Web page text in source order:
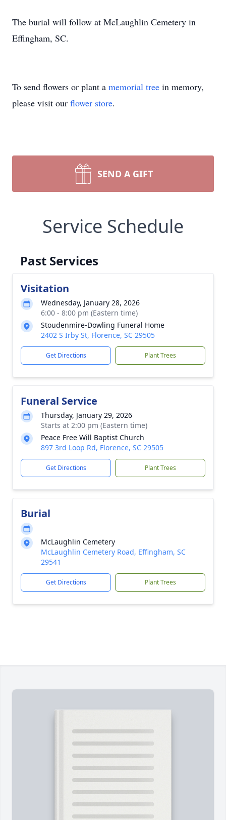
The burial will follow at McLaughlin Cemetery in
Effingham, SC.
To send flowers or plant a memorial tree in memory,
please visit our flower store.
SEND A GIFT
Service Schedule
Past Services
Visitation
Wednesday, January 28, 2026
6:00 - 8:00 pm (Eastern time)
Stoudenmire-Dowling Funeral Home
2402 S Irby St, Florence, SC 29505
Get Directions Plant Trees
Funeral Service
Thursday, January 29, 2026
Starts at 2:00 pm (Eastern time)
Peace Free Will Baptist Church
897 3rd Loop Rd, Florence, SC 29505
Get Directions Plant Trees
Burial
McLaughlin Cemetery
McLaughlin Cemetery Road, Effingham, SC
29541
Get Directions Plant Trees